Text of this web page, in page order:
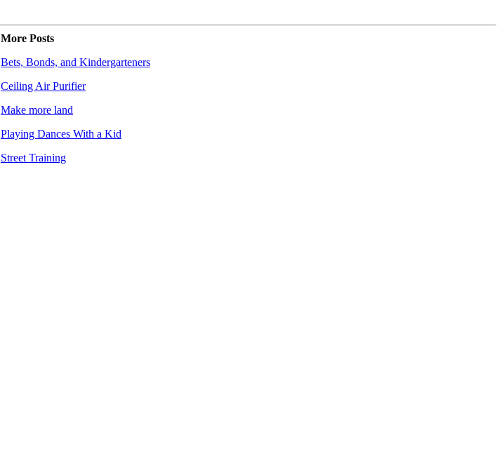
More Posts
Bets, Bonds, and Kindergarteners
Ceiling Air Purifier
Make more land
Playing Dances With a Kid
Street Training